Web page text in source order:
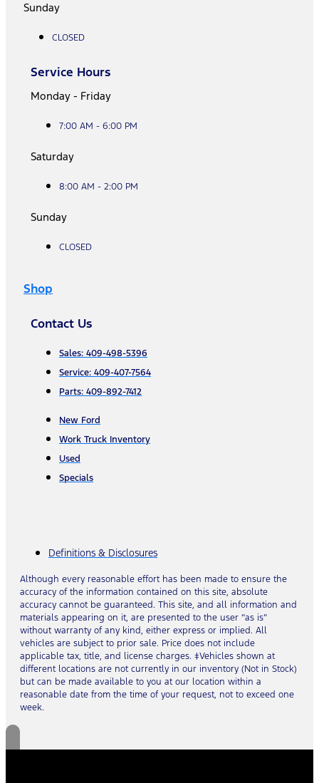
Sunday
CLOSED
Service Hours
Monday - Friday
7:00 AM - 6:00 PM
Saturday
8:00 AM - 2:00 PM
Sunday
CLOSED
Shop
Contact Us
Sales: 409-498-5396
Service: 409-407-7564
Parts: 409-892-7412
New Ford
Work Truck Inventory
Used
Specials
Definitions & Disclosures
Although every reasonable effort has been made to ensure the
accuracy of the information contained on this site, absolute
accuracy cannot be guaranteed. This site, and all information and
materials appearing on it, are presented to the user “as is”
without warranty of any kind, either express or implied. All
vehicles are subject to prior sale. Price does not include
applicable tax, title, and license charges. ‡Vehicles shown at
different locations are not currently in our inventory (Not in Stock)
but can be made available to you at our location within a
reasonable date from the time of your request, not to exceed one
week.